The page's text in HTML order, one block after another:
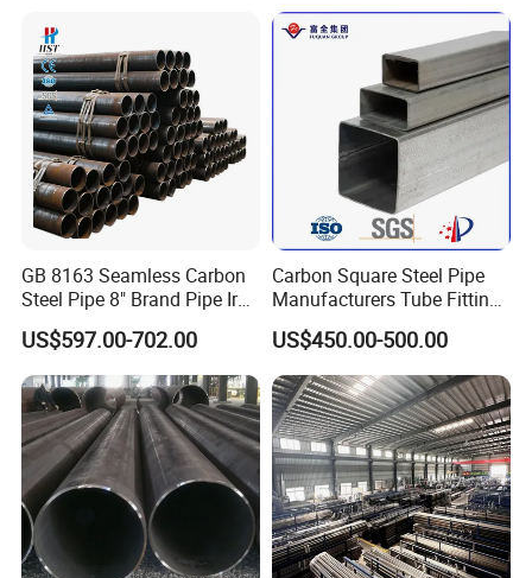
GB 8163 Seamless Carbon
Steel Pipe 8" Brand Pipe Iron
Carbon Steel Pipe 1'' Thread
Pipe Carbon Steel
US$597.00-702.00
Carbon Square Steel Pipe
Manufacturers Tube Fittings
Products Price Metal Pipes
for Automotive Chassis
US$450.00-500.00